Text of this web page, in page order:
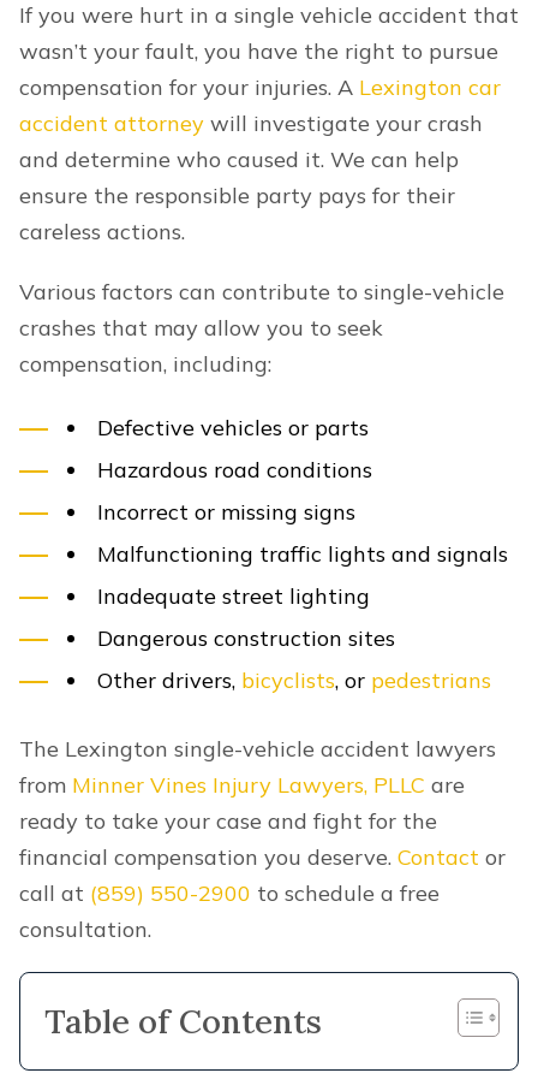
If you were hurt in a single vehicle accident that
wasn’t your fault, you have the right to pursue
compensation for your injuries. A Lexington car
accident attorney will investigate your crash
and determine who caused it. We can help
ensure the responsible party pays for their
careless actions.
Various factors can contribute to single-vehicle
crashes that may allow you to seek
compensation, including:
Defective vehicles or parts
Hazardous road conditions
Incorrect or missing signs
Malfunctioning traffic lights and signals
Inadequate street lighting
Dangerous construction sites
Other drivers, bicyclists, or pedestrians
The Lexington single-vehicle accident lawyers
from Minner Vines Injury Lawyers, PLLC are
ready to take your case and fight for the
financial compensation you deserve. Contact or
call at (859) 550-2900 to schedule a free
consultation.
Table of Contents